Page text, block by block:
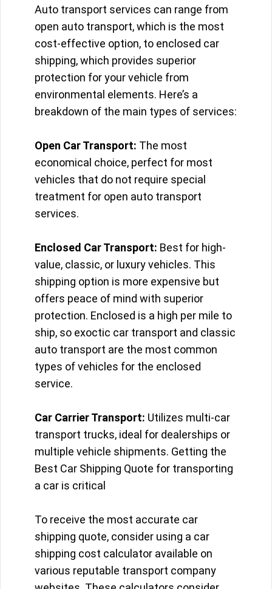
Auto transport services can range from
open auto transport, which is the most
cost-effective option, to enclosed car
shipping, which provides superior
protection for your vehicle from
environmental elements. Here’s a
breakdown of the main types of services:
Open Car Transport: The most
economical choice, perfect for most
vehicles that do not require special
treatment for open auto transport
services.
Enclosed Car Transport: Best for high-
value, classic, or luxury vehicles. This
shipping option is more expensive but
offers peace of mind with superior
protection. Enclosed is a high per mile to
ship, so exoctic car transport and classic
auto transport are the most common
types of vehicles for the enclosed
service.
Car Carrier Transport: Utilizes multi-car
transport trucks, ideal for dealerships or
multiple vehicle shipments. Getting the
Best Car Shipping Quote for transporting
a car is critical
To receive the most accurate car
shipping quote, consider using a car
shipping cost calculator available on
various reputable transport company